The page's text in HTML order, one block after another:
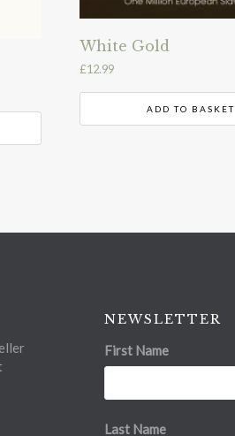
White Gold
£12.99
ADD TO BASKET
NEWSLETTER
First Name
Last Name